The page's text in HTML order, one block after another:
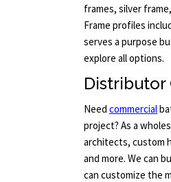
frames, silver
Frame profiles
serves a purpose
explore all options.
Distributor
Need commercial
project? As a
architects, custom
and more. We can
can customize the